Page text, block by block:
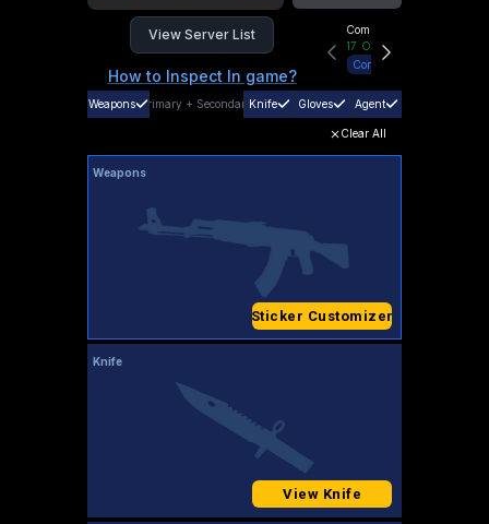
View Server List
How to Inspect In game?
Community Hub
17 Online
Connect
Weapons Primary + SecondaryKnife Gloves Agent
Clear All
Weapons
Sticker Customizer
Knife
View Knife